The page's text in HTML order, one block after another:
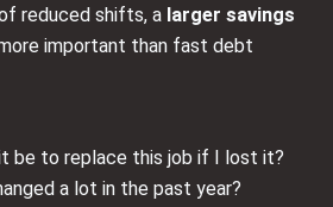
reduced shifts, a larger savings
important than fast debt
be to replace this job if I lost it?
a lot in the past year?